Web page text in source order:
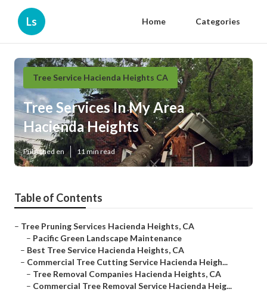
Ls Home Categories
Tree Service Hacienda Heights CA
Tree Services In My Area
Hacienda Heights
Published en 11 min read
Table of Contents
– Tree Pruning Services Hacienda Heights, CA
– Pacific Green Landscape Maintenance
– Best Tree Service Hacienda Heights, CA
– Commercial Tree Cutting Service Hacienda Heigh...
– Tree Removal Companies Hacienda Heights, CA
– Commercial Tree Removal Service Hacienda Heig...